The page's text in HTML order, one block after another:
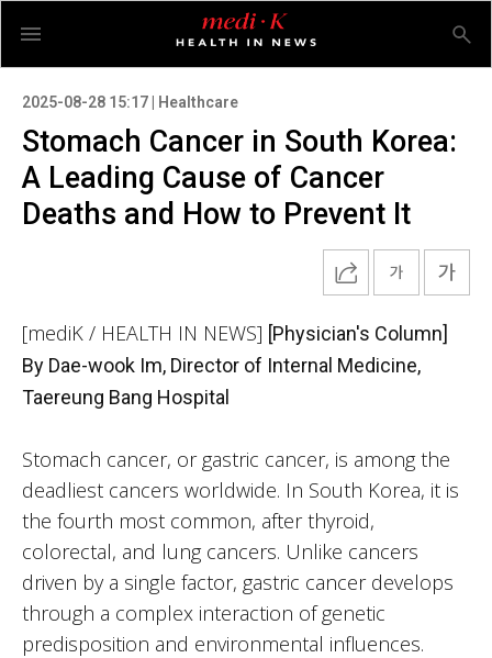
2025-08-28 15:17 | Healthcare
Stomach Cancer in South Korea:
A Leading Cause of Cancer
Deaths and How to Prevent It
[mediK / HEALTH IN NEWS] [Physician's Column]
By Dae-wook Im, Director of Internal Medicine,
Taereung Bang Hospital
Stomach cancer, or gastric cancer, is among the
deadliest cancers worldwide. In South Korea, it is
the fourth most common, after thyroid,
colorectal, and lung cancers. Unlike cancers
driven by a single factor, gastric cancer develops
through a complex interaction of genetic
predisposition and environmental influences.